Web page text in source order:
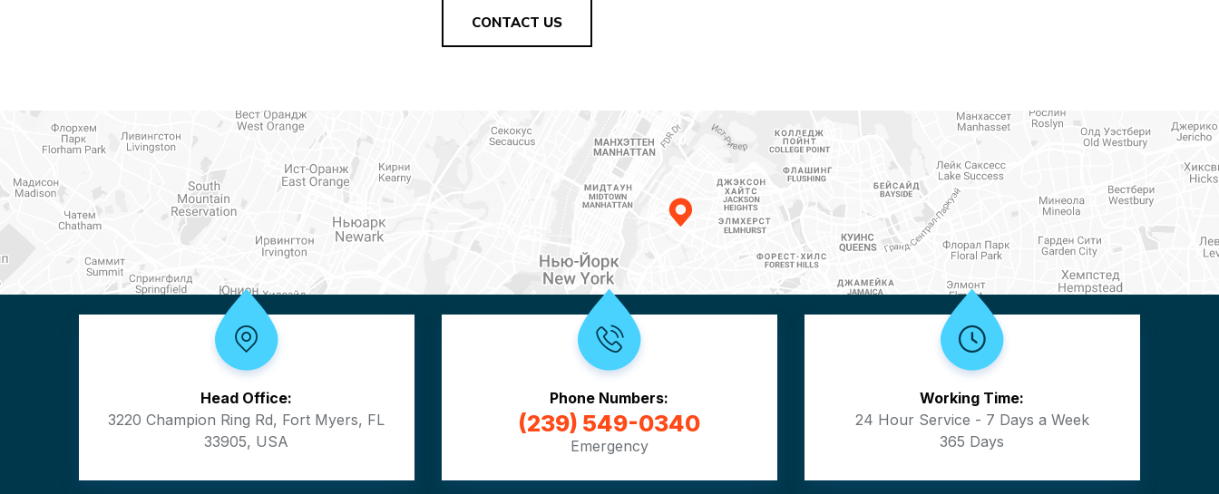
CONTACT US
Head Office:
3220 Champion Ring Rd, Fort Myers, FL
33905, USA
Phone Numbers:
(239) 549-0340
Emergency
Working Time:
24 Hour Service - 7 Days a Week
365 Days